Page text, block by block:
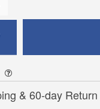
& 60-day Return